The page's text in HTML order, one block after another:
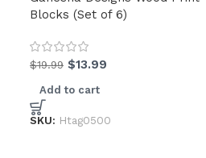
Blocks (Set of 6)
$19.99 $13.99
Add to cart
SKU: Htag0500